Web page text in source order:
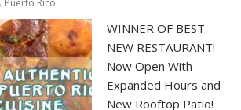
WINNER OF BEST
NEW RESTAURANT!
Now Open With
Expanded Hours and
New Rooftop Patio!